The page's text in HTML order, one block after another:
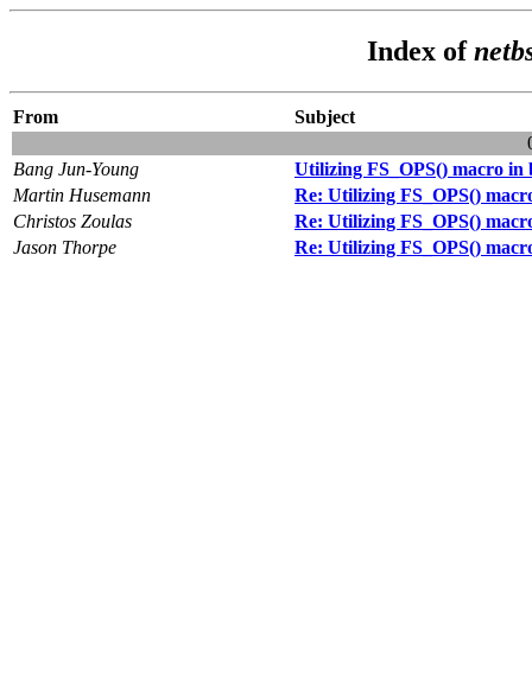
Index of
From
Subject
Bang Jun-Young
Utilizing FS_OPS() macro in
Martin Husemann
Re: Utilizing FS_OPS()
Christos Zoulas
Re: Utilizing FS_OPS()
Jason Thorpe
Re: Utilizing FS_OPS()